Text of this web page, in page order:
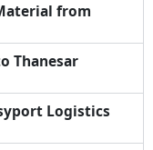
from
Thanesar
Logistics